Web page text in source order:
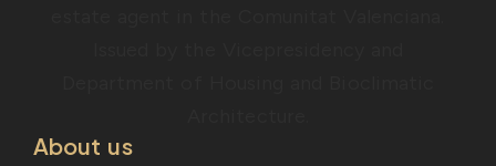
About us